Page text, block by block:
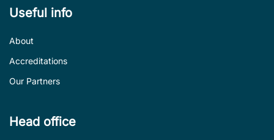
Useful info
About
Accreditations
Our Partners
Head office